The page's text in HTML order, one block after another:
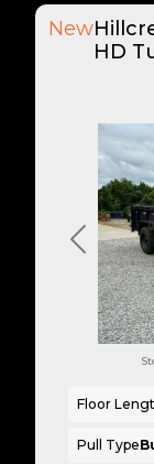
Previous
New
HD
Floor
Pull Type